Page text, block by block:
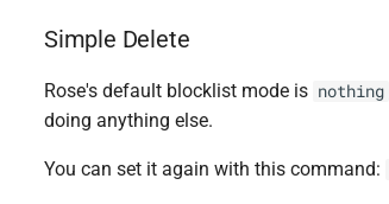
Simple Delete
Rose's default blocklist mode is nothing
doing anything else.
You can set it again with this command: